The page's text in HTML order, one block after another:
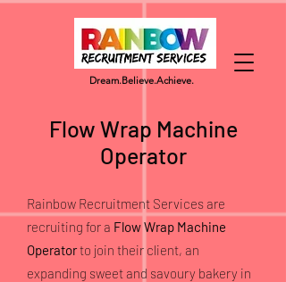
Dream.Believe.Achieve.
Flow Wrap Machine
Operator
Rainbow Recruitment Services are
recruiting for a Flow Wrap Machine
Operatorto join their client, an
expanding sweet and savoury bakery in